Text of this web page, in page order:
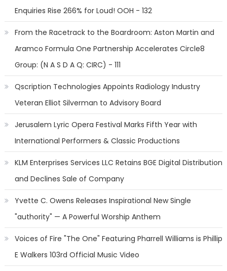
Enquiries Rise 266% for Loud! OOH - 132
From the Racetrack to the Boardroom: Aston Martin and
Aramco Formula One Partnership Accelerates Circle8
Group: (N A S D A Q: CIRC) - 111
Qscription Technologies Appoints Radiology Industry
Veteran Elliot Silverman to Advisory Board
Jerusalem Lyric Opera Festival Marks Fifth Year with
International Performers & Classic Productions
KLM Enterprises Services LLC Retains BGE Digital Distribution
and Declines Sale of Company
Yvette C. Owens Releases Inspirational New Single
"authority" — A Powerful Worship Anthem
Voices of Fire "The One" Featuring Pharrell Williams is Phillip
E Walkers 103rd Official Music Video